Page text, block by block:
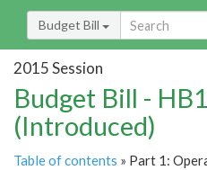
Budget Bill
2015 Session
Budget Bill -
(Introduced)
Table of contents » Part 1: